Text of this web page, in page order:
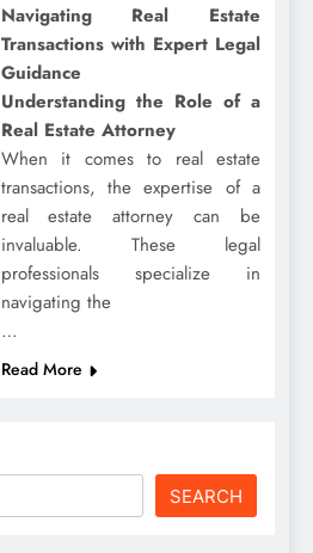
Navigating Real Estate
Transactions with Expert Legal
Guidance
Understanding the Role of a
Real Estate Attorney
When it comes to real estate
transactions, the expertise of a
real estate attorney can be
invaluable. These legal
professionals specialize in
navigating the
…
Read More
SEARCH